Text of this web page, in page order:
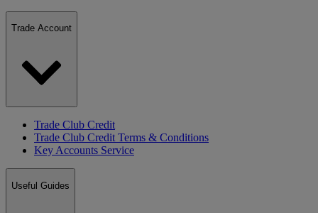
Trade Account
Trade Club Credit
Trade Club Credit Terms & Conditions
Key Accounts Service
Useful Guides